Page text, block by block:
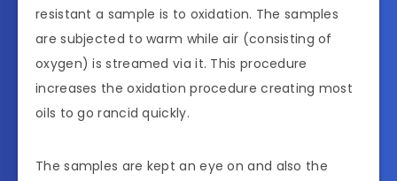
resistant a sample is to oxidation. The samples
are subjected to warm while air (consisting of
oxygen) is streamed via it. This procedure
increases the oxidation procedure creating most
oils to go rancid quickly.
The samples are kept an eye on and also the